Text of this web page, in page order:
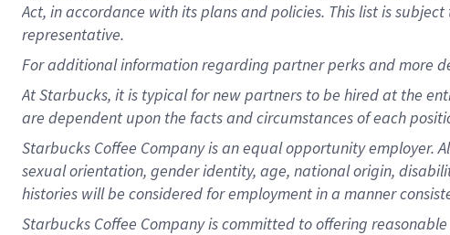
Act, in accordance with its plans and policies. This list is
representative.
Foradditional information regarding partner perks and more
At Starbucks, it is typical for new partners to be hired at the
are dependent upon the facts and circumstances of each
Starbucks Coffee Company is an equal opportunity
sexual orientation, gender identity, age, national origin,
histories will be considered for employment in a manner
Starbucks Coffee Company is committed to offering